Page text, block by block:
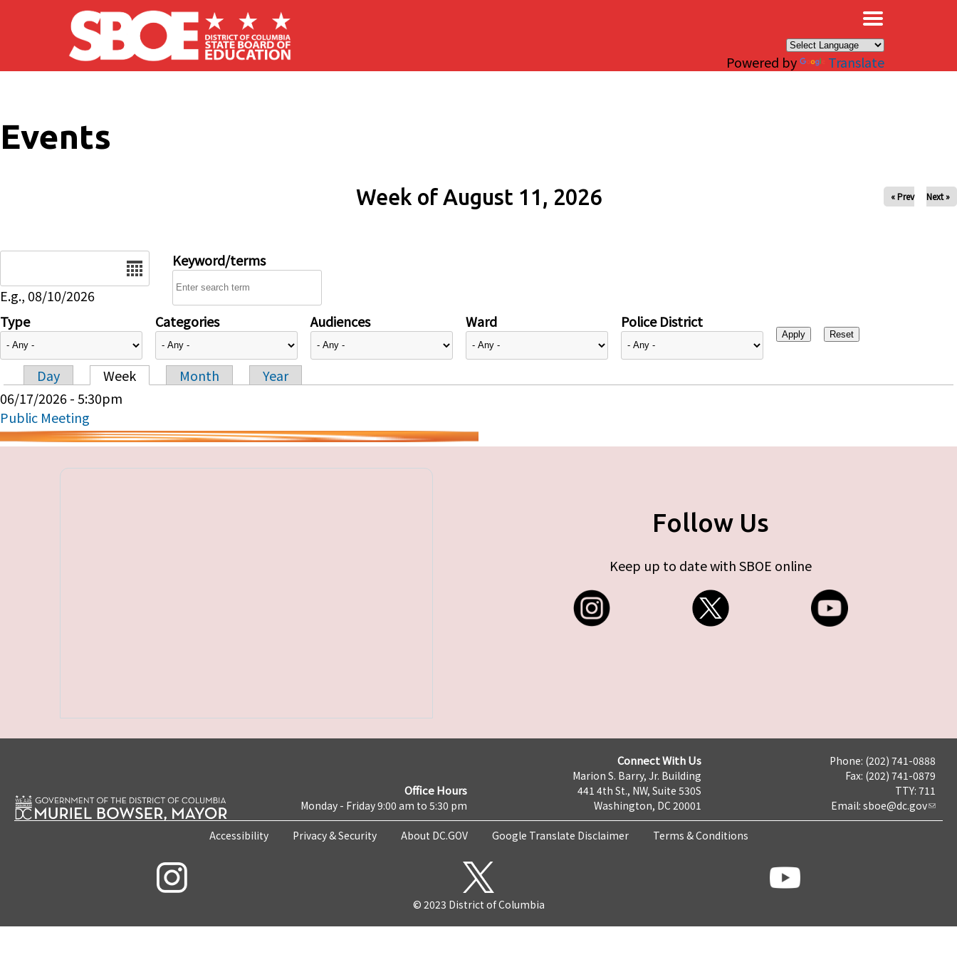
Skip to main content
Powered by Translate
Events
Week of August 11, 2026 « Prev Next »
E.g., 08/10/2026
Keyword/terms
Type Categories Audiences Ward Police District
Primary tabs
Day Week Month
Year
06/17/2026 - 5:30pm
Public Meeting
Follow Us
Keep up to date with SBOE online
Office Hours
Monday - Friday 9:00 am to 5:30 pm
Connect With Us
Marion S. Barry, Jr. Building
441 4th St., NW, Suite 530S
Washington, DC 20001
Phone: (202) 741-0888
Fax: (202) 741-0879
TTY: 711
Email: sboe@dc.gov
Accessibility Privacy & Security About DC.GOV Google Translate Disclaimer Terms & Conditions
© 2023 District of Columbia